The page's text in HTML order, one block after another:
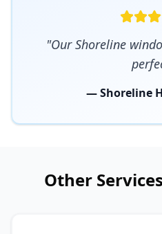
"Our Shoreline
— Shoreline
Other